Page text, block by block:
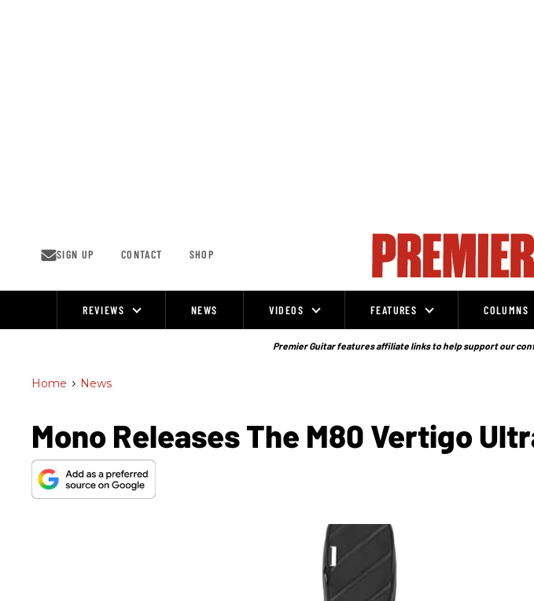
SIGN UP CONTACT SHOP
REVIEWS NEWS VIDEOS FEATURES COLUMNS
Premier Guitar features affiliate links to help support our
Home > News
Mono Releases The M80 Vertigo